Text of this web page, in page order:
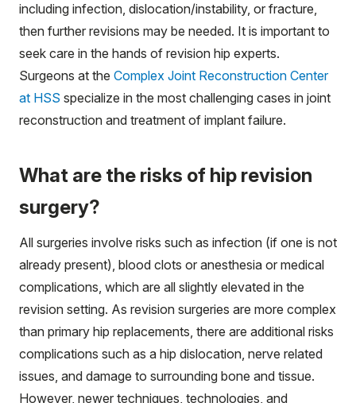
including infection, dislocation/instability, or fracture,
then further revisions may be needed. It is important to
seek care in the hands of revision hip experts.
Surgeons at the Complex Joint Reconstruction Center
at HSS specialize in the most challenging cases in joint
reconstruction and treatment of implant failure.
What are the risks of hip revision
surgery?
All surgeries involve risks such as infection (if one is not
already present), blood clots or anesthesia or medical
complications, which are all slightly elevated in the
revision setting. As revision surgeries are more complex
than primary hip replacements, there are additional risks
complications such as a hip dislocation, nerve related
issues, and damage to surrounding bone and tissue.
However, newer techniques, technologies, and